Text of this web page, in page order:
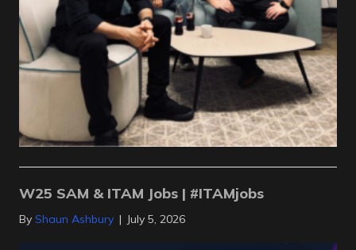
W25 SAM & ITAM Jobs | #ITAMjobs
By Shaun Ashbury | July 5, 2026